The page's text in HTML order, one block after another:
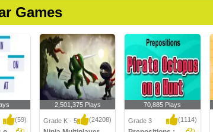
Games
(59)
2,501,375 Plays
Grade K - 5 (24208)
70,885 Plays
Grade 3 (1114)